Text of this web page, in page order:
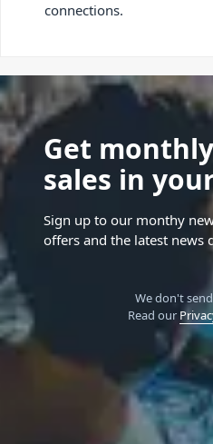
connections.
Get
sales in
Sign up to our monthy
offers and the latest news
We don't
Read our